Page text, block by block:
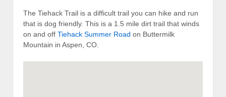
The Tiehack Trail is a difficult trail you can hike and run
that is dog friendly. This is a 1.5 mile dirt trail that winds
on and off Tiehack Summer Road on Buttermilk
Mountain in Aspen, CO.